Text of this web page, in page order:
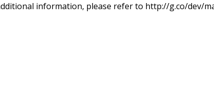
information, please refer to http://g.co/dev/